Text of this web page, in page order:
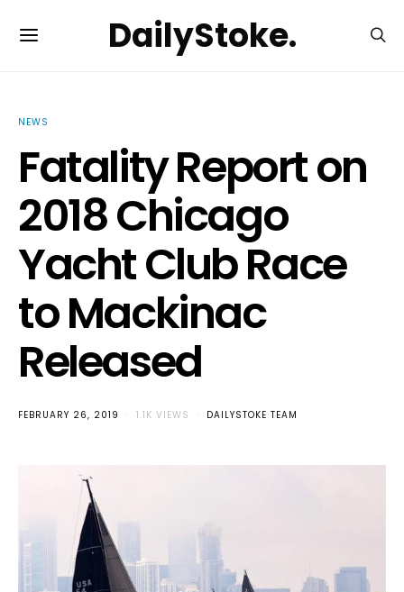
DailyStoke.
NEWS
Fatality Report on
2018 Chicago
Yacht Club Race
to Mackinac
Released
FEBRUARY 26, 2019 1.1K VIEWS DAILYSTOKE TEAM